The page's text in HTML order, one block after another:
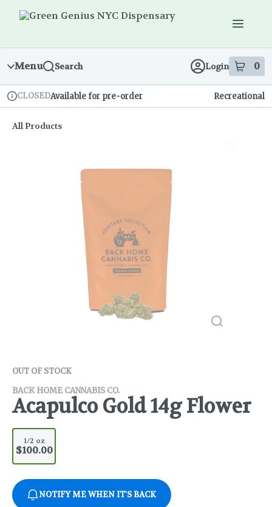
Navigation
Menu Search Login 0
items
Dispensary Info
CLOSEDAvailable for pre-order Recreational
All Products
OUT OF STOCK
BACK HOME CANNABIS CO.
Acapulco Gold 14g Flower
1/2 oz
$100.00
NOTIFY ME WHEN IT'S BACK